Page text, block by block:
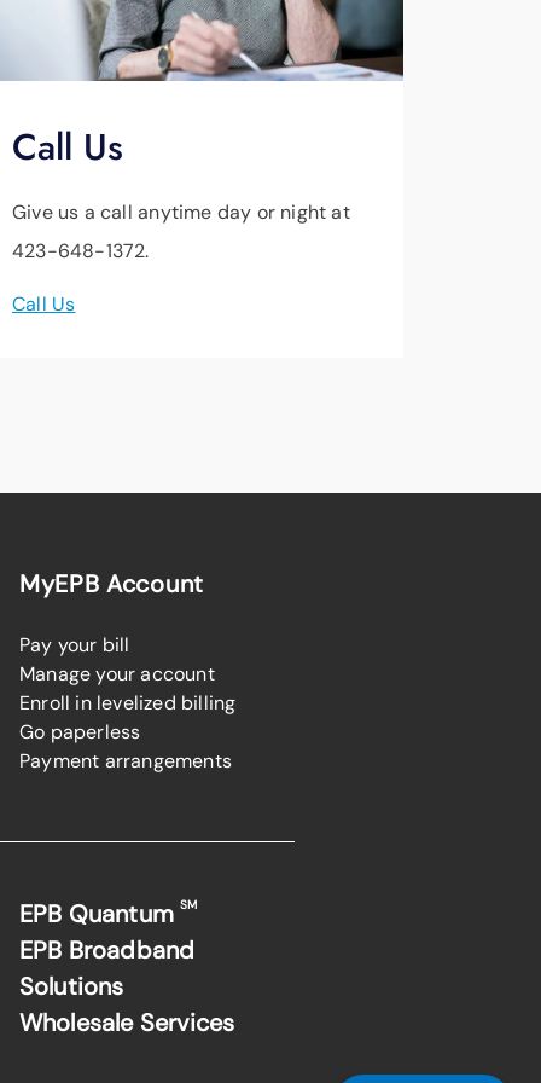
Call Us
Give us a call anytime day or night at
423-648-1372.
Call Us
MyEPB Account
Pay your bill
Manage your account
Enroll in levelized billing
Go paperless
Payment arrangements
EPB QuantumSM
EPB Broadband
Solutions
Wholesale Services